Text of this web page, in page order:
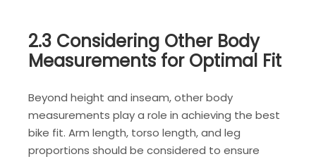
2.3 Considering Other Body
Measurements for Optimal Fit
Beyond height and inseam, other body
measurements play a role in achieving the best
bike fit. Arm length, torso length, and leg
proportions should be considered to ensure